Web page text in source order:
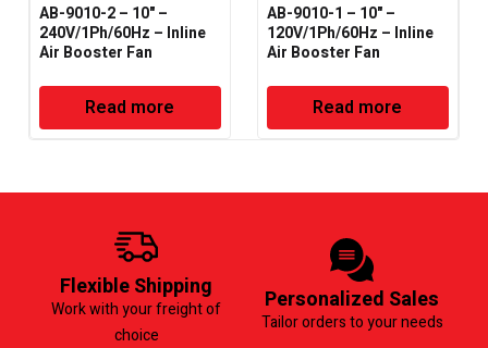
AB-9010-2 – 10" –
240V/1Ph/60Hz – Inline
Air Booster Fan
Read more
AB-9010-1 – 10" –
120V/1Ph/60Hz – Inline
Air Booster Fan
Read more
Flexible Shipping
Work with your freight of
choice
Personalized Sales
Tailor orders to your needs